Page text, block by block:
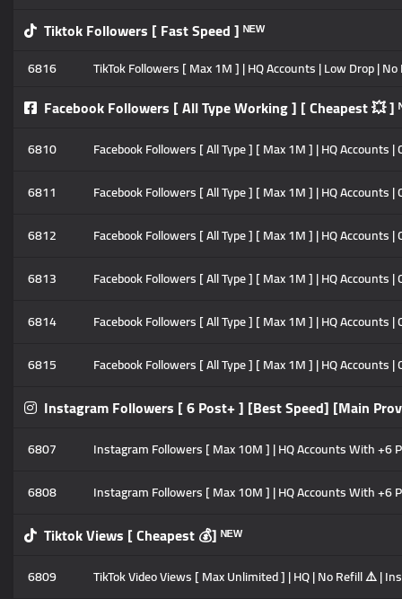
Tiktok Followers [ Fast Speed ] ᴺᴱᵂ
6816 TikTok Followers [ Max 1M ] | HQ Accounts | Low Drop |
Facebook Followers [ All Type Working ] [ Cheapest 💥 ]
6810
Facebook Followers [ All Type ] [ Max 1M ] | HQ
6811
Facebook Followers [ All Type ] [ Max 1M ] | HQ
6812
Facebook Followers [ All Type ] [ Max 1M ] | HQ
6813
Facebook Followers [ All Type ] [ Max 1M ] | HQ
6814
Facebook Followers [ All Type ] [ Max 1M ] | HQ
6815
Facebook Followers [ All Type ] [ Max 1M ] | HQ
Instagram Followers [ 6 Post+ ] [Best Speed] [Main
6807
Instagram Followers [ Max 10M ] | HQ Accounts With
6808
Instagram Followers [ Max 10M ] | HQ Accounts With
Tiktok Views [ Cheapest 💰] ᴺᴱᵂ
6809 TikTok Video Views [ Max Unlimited ] | HQ | No Refill ⚠️ |